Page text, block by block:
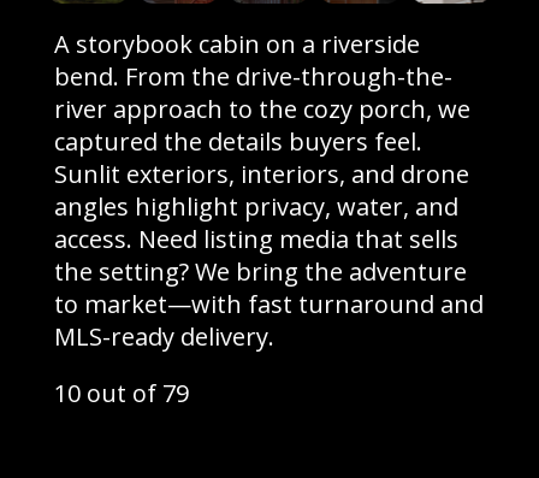
A storybook cabin on a riverside
bend. From the drive-through-the-
river approach to the cozy porch, we
captured the details buyers feel.
Sunlit exteriors, interiors, and drone
angles highlight privacy, water, and
access. Need listing media that sells
the setting? We bring the adventure
to market—with fast turnaround and
MLS-ready delivery.
10 out of 79